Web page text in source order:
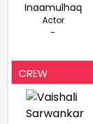
Inaamulhaq
Actor
-
CREW